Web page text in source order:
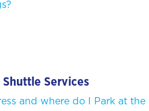
Shuttle Services
and where do I Park at the